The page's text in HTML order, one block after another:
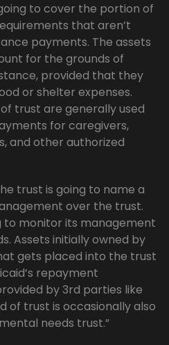
to cover the portion of
that aren’t
payments. The assets
for the grounds of
provided that they
or shelter expenses.
trust are generally used
for caregivers,
and other authorized
trust is going to name a
over the trust.
to monitor its management
Assets initially owned by
gets placed into the trust
repayment
by 3rd parties like
of trust is occasionally also
needs trust.”